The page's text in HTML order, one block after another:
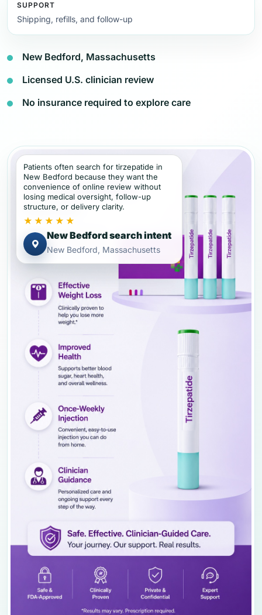
SUPPORT
Shipping, refills, and follow-up
New Bedford, Massachusetts
Licensed U.S. clinician review
No insurance required to explore care
Patients often search for tirzepatide in
New Bedford because they want the
convenience of online review without
losing medical oversight, follow-up
structure, or delivery clarity.
★★★★★
New Bedford search intent
New Bedford, Massachusetts